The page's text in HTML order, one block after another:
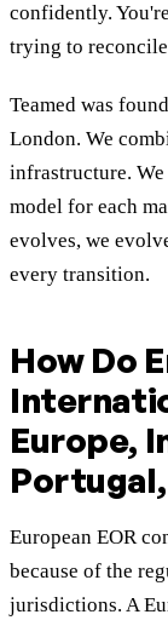
confidently.
trying to
Teamed was
London. We
infrastructure.
model for each
evolves, we
every transition.
How Do
Europe,
European EOR
because of the
jurisdictions. A